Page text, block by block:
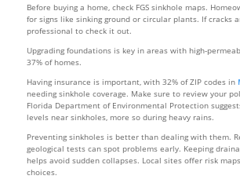
Before buying a home, check FGS sinkhole maps.
for signs like sinking ground or circular plants. If cracks
professional to check it out.
Upgrading foundations is key in areas with high-
37% of homes.
Having insurance is important, with 32% of ZIP codes in
needing sinkhole coverage. Make sure to review your
Florida Department of Environmental Protection
levels near sinkholes, more so during heavy rains.
Preventing sinkholes is better than dealing with them.
geological tests can spot problems early. Keeping
helps avoid sudden collapses. Local sites offer risk
choices.